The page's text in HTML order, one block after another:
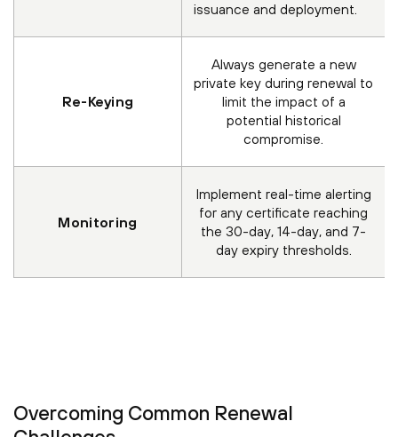
issuance and deployment.
Re-Keying
Always generate a new
private key during renewal to
limit the impact of a
potential historical
compromise.
Monitoring
Implement real-time alerting
for any certificate reaching
the 30-day, 14-day, and 7-
day expiry thresholds.
Overcoming Common Renewal